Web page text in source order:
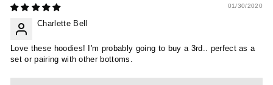
01/30/2020
Charlette Bell
Love these hoodies! I'm probably going to buy a 3rd.. perfect as a
set or pairing with other bottoms.